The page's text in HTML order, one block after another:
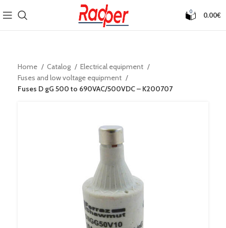
0 0.00€
Home Catalog
Electrical equipment
Fuses and low voltage equipment
Fuses D gG 500 to 690VAC/500VDC – K200707